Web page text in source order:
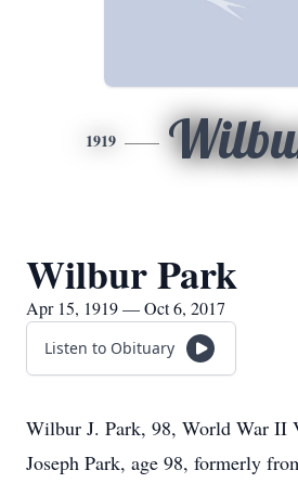
1919
Wilbur Park
Apr 15, 1919 — Oct 6, 2017
Listen to Obituary
Wilbur J. Park, 98, World War II
Joseph Park, age 98, formerly